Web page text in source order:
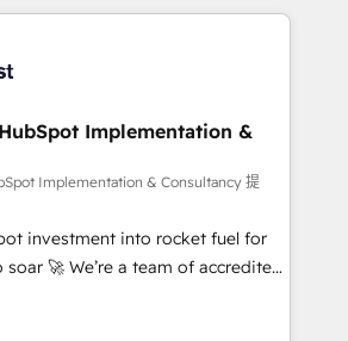
Impact Award - Platform
HubSpot Impact Award -
• CRM migration: Salesforce,
& ERP systems inc. SAP and
• 150+ Clients for Sales Hub,
Hub, Data Hub and Website
ISO 9001:2015 and
• Exclusive AI
framework, based on ISO
'organise complexity' 𝗥𝗲𝗮𝗱𝘆
to get in touch (𝘸𝘦'𝘳𝘦 𝘴𝘶𝘱𝘦𝘳
Implementation &
Implementation & Consultancy 提
investment into rocket fuel for
of accredited
to help you. We can
into complex business